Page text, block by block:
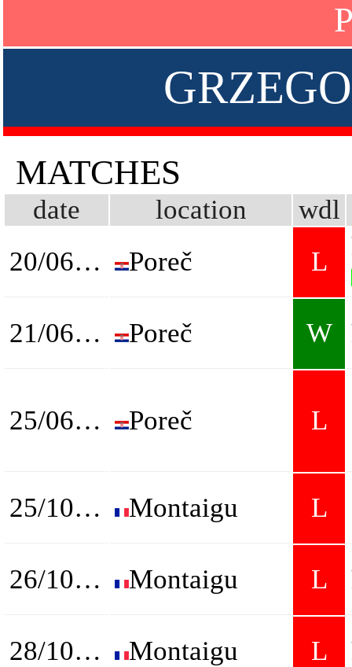
MATCHES
date location
wdl
20/06/2023
Poreč L
21/06/2023 Poreč W
25/06/2023 Poreč L
25/10/2023 Montaigu L
26/10/2023 Montaigu L
28/10/2023 Montaigu L